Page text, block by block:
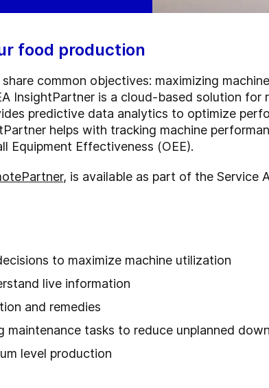
food production
common objectives: maximizing
InsightPartner is a cloud-based solution
predictive data analytics to optimize
helps with tracking machine
Equipment Effectiveness (OEE).
, is available as part of the Service
to maximize machine utilization
live information
and remedies
maintenance tasks to reduce unplanned
level production